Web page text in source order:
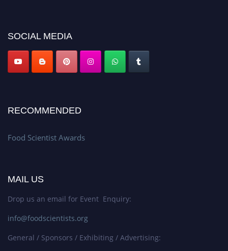
SOCIAL MEDIA
RECOMMENDED
Food Scientist Awards
MAIL US
Drop us an email for Event Enquiry:
info@foodscientists.org
General / Sponsors / Exhibiting / Advertising: